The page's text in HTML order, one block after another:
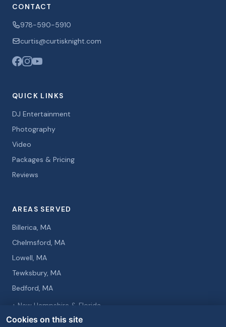
CONTACT
978-590-5910
curtis@curtisknight.com
QUICK LINKS
DJ Entertainment
Photography
Video
Packages & Pricing
Reviews
AREAS SERVED
Billerica, MA
Chelmsford, MA
Lowell, MA
Tewksbury, MA
Bedford, MA
+ New Hampshire & Florida
Cookies on this site